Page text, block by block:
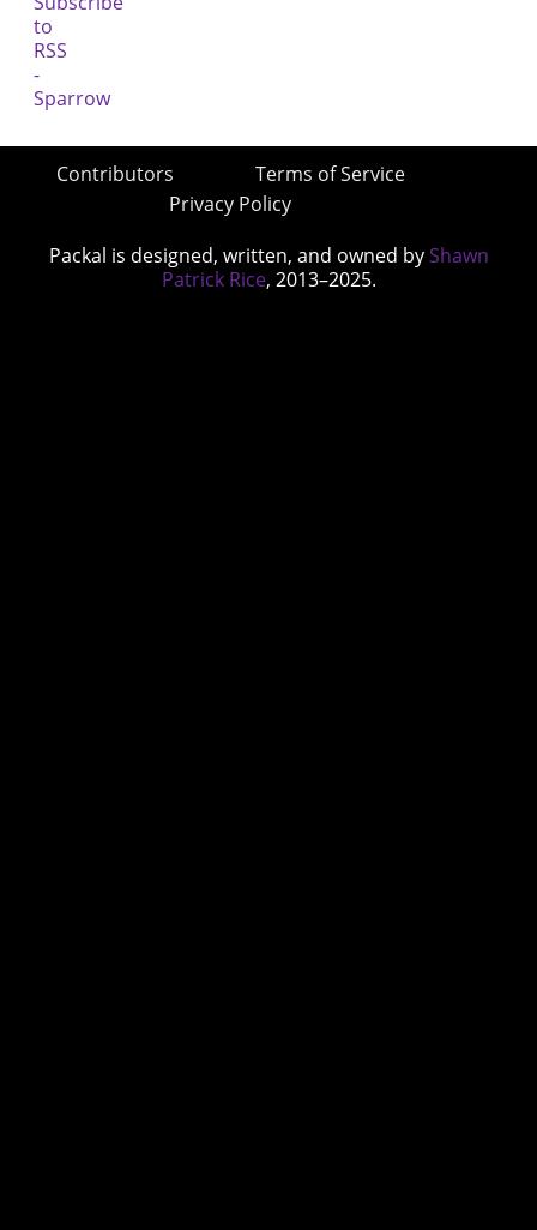
Contributors
Terms of Service
Privacy Policy
Packal is designed, written, and owned by Shawn
Patrick Rice, 2013–2025.